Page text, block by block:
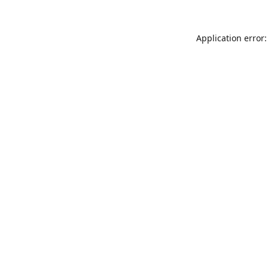
Application